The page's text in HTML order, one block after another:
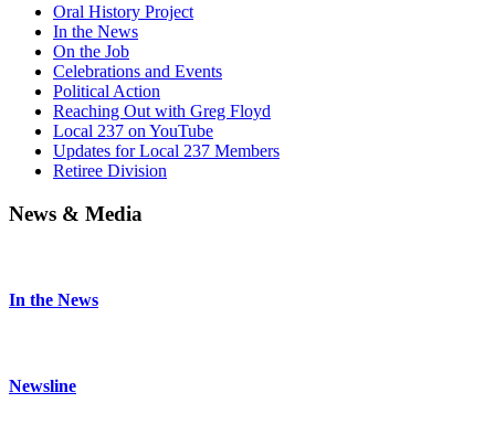
Oral History Project
In the News
On the Job
Celebrations and Events
Political Action
Reaching Out with Greg Floyd
Local 237 on YouTube
Updates for Local 237 Members
Retiree Division
News & Media
In the News
Newsline